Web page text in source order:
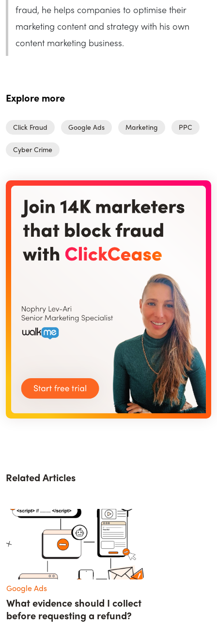
fraud, he helps companies to optimise their
marketing content and strategy with his own
content marketing business.
Explore more
Click Fraud Google Ads Marketing PPC
Cyber Crime
Related Articles
Google Ads
What evidence should I collect
before requesting a refund?